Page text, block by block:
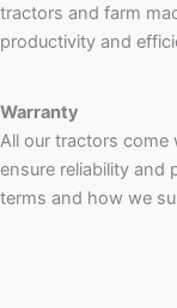
tractors and farm
productivity and
Warranty
All our tractors come
ensure reliability and
terms and how we